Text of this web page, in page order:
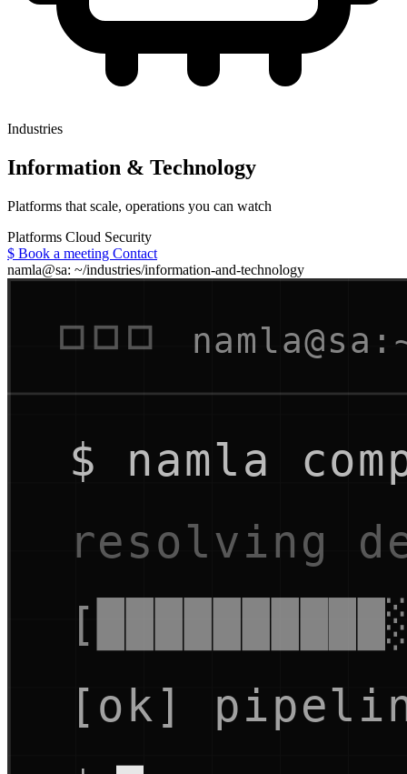
Industries
Information & Technology
Platforms that scale, operations you can watch
Platforms Cloud Security
$ Book a meeting Contact
namla@sa: ~/industries/information-and-technology